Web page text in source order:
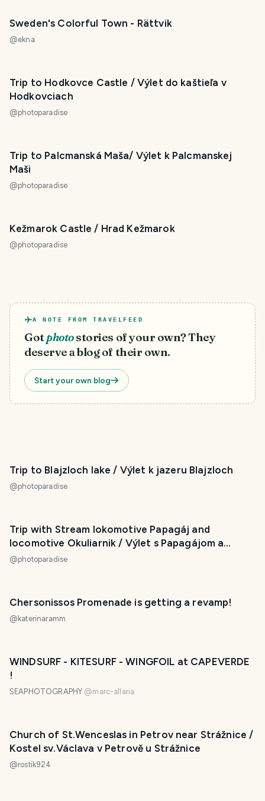
Sweden's Colorful Town - Rättvik
@ekna
Trip to Hodkovce Castle / Výlet do kaštieľa v
Hodkovciach
@photoparadise
Trip to Palcmanská Maša/ Výlet k Palcmanskej
Maši
@photoparadise
Kežmarok Castle / Hrad Kežmarok
@photoparadise
A NOTE FROM TRAVELFEED
Gotphotostories of your own? They
deserve a blog of their own.
Start your own blog
Trip to Blajzloch lake / Výlet k jazeru Blajzloch
@photoparadise
Trip with Stream lokomotive Papagáj and
locomotive Okuliarnik / Výlet s Papagájom a
Okuliarnikom
@photoparadise
Chersonissos Promenade is getting a revamp!
@ katerinaramm
WINDSURF - KITESURF - WINGFOIL at CAPEVERDE
!
SEAPHOTOGRAPHY @marc-allaria
Church of St.Wenceslas in Petrov near Strážnice /
Kostel sv.Václava v Petrově u Strážnice
@rostik924